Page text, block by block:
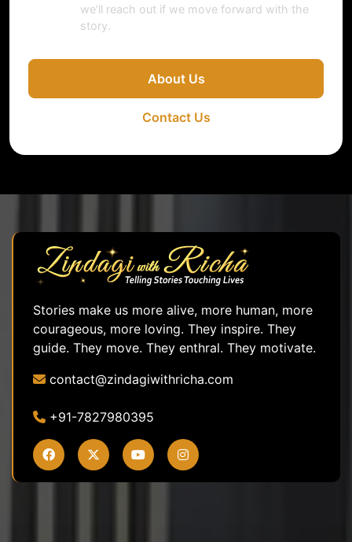
we’ll reach out if we move forward with the
story.
About Us
Contact Us
Stories make us more alive, more human, more
courageous, more loving. They inspire. They
guide. They move. They enthral. They motivate.
contact@zindagiwithricha.com
+91-7827980395